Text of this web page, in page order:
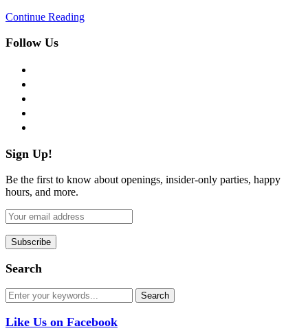
Continue Reading
Follow Us
Sign Up!
Be the first to know about openings, insider-only parties, happy
hours, and more.
Search
Like Us on Facebook